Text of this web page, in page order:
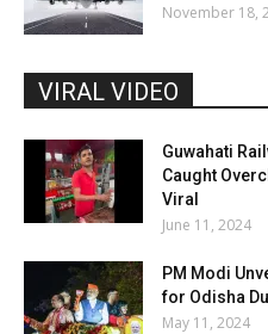
November 18,
VIRAL VIDEO
Guwahati
Caught
Viral
June 11, 2024
PM Modi
for Odisha
May 11, 2024